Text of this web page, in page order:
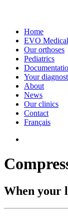
Home
EVO Medical
Our orthoses
Pediatrics
Your
About
News
Our clinics
Contact
Français
When your